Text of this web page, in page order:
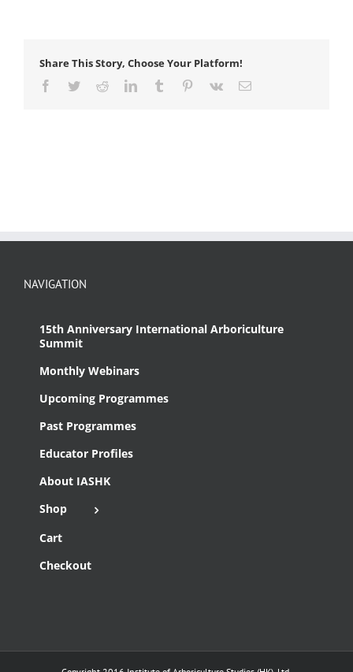
Share This Story, Choose Your Platform!
Facebook
TwitterRedditLinkedInTumblr Pinterest
Vk Email
NAVIGATION
15th Anniversary International Arboriculture
Summit
Monthly Webinars
Upcoming Programmes
Past Programmes
Educator Profiles
About IASHK
Shop
Cart
Checkout